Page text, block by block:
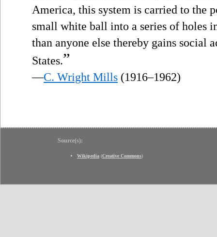
America, this system is carried to the
small white ball into a series of holes
than anyone else thereby gains social
States.”
—C. Wright Mills (1916–1962)
Source(s):
Wikipedia (Creative Commons)